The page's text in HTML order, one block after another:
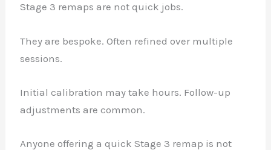
Stage 3 remaps are not quick jobs.
They are bespoke. Often refined over multiple
sessions.
Initial calibration may take hours. Follow-up
adjustments are common.
Anyone offering a quick Stage 3 remap is not